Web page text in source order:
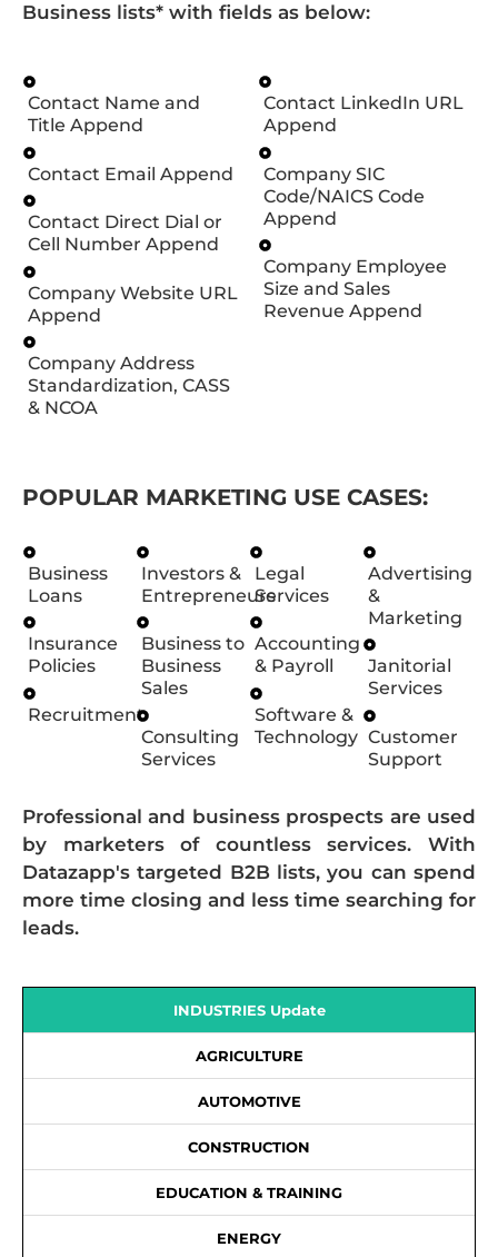
Business lists* with fields as below:
Contact Name and
Title Append
Contact Email Append
Contact Direct Dial or
Cell Number Append
Company Website URL
Append
Company Address
Standardization, CASS
& NCOA
Contact LinkedIn URL
Append
Company SIC
Code/NAICS Code
Append
Company Employee
Size and Sales
Revenue Append
POPULAR MARKETING USE CASES:
Business
Loans
Insurance
Policies
Recruitment
Investors &
Entrepreneurs
Business to
Business
Sales
Consulting
Services
Legal
Services
Accounting
& Payroll
Software &
Technology
Advertising
&
Marketing
Janitorial
Services
Customer
Support
Professional and business prospects are used
by marketers of countless services. With
Datazapp's targeted B2B lists, you can spend
more time closing and less time searching for
leads.
INDUSTRIES Update
AGRICULTURE
AUTOMOTIVE
CONSTRUCTION
EDUCATION & TRAINING
ENERGY